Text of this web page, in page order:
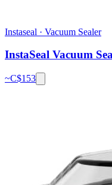
Instaseal · Vacuum Sealer
InstaSeal Vacuum
~C$153